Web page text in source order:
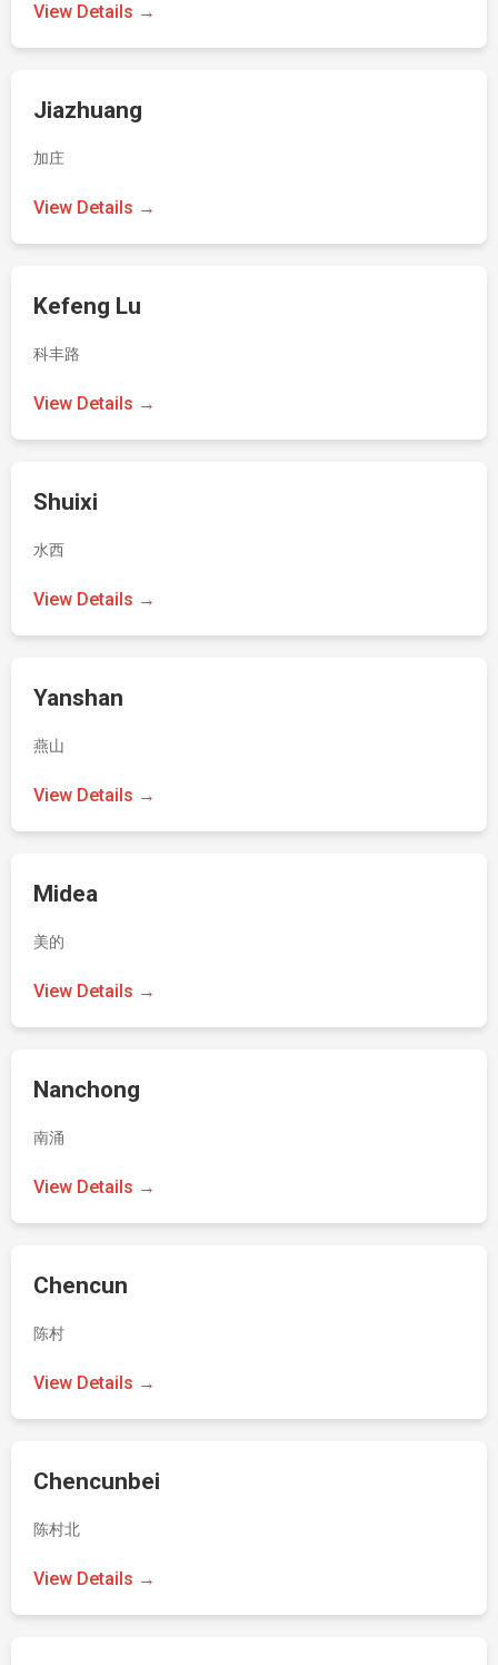
View Details →
Jiazhuang
加庄
View Details →
Kefeng Lu
科丰路
View Details →
Shuixi
水西
View Details →
Yanshan
燕山
View Details →
Midea
美的
View Details →
Nanchong
南涌
View Details →
Chencun
陈村
View Details →
Chencunbei
陈村北
View Details →